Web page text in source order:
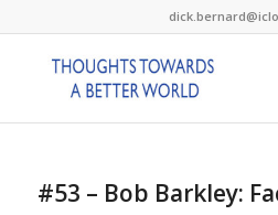
#53 – Bob Barkley: